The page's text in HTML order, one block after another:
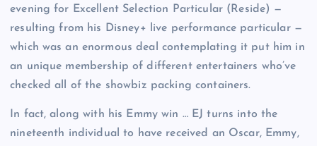
evening for Excellent Selection Particular (Reside) —
resulting from his Disney+ live performance particular —
which was an enormous deal contemplating it put him in
an unique membership of different entertainers who’ve
checked all of the showbiz packing containers.
In fact, along with his Emmy win … EJ turns into the
nineteenth individual to have received an Oscar, Emmy,